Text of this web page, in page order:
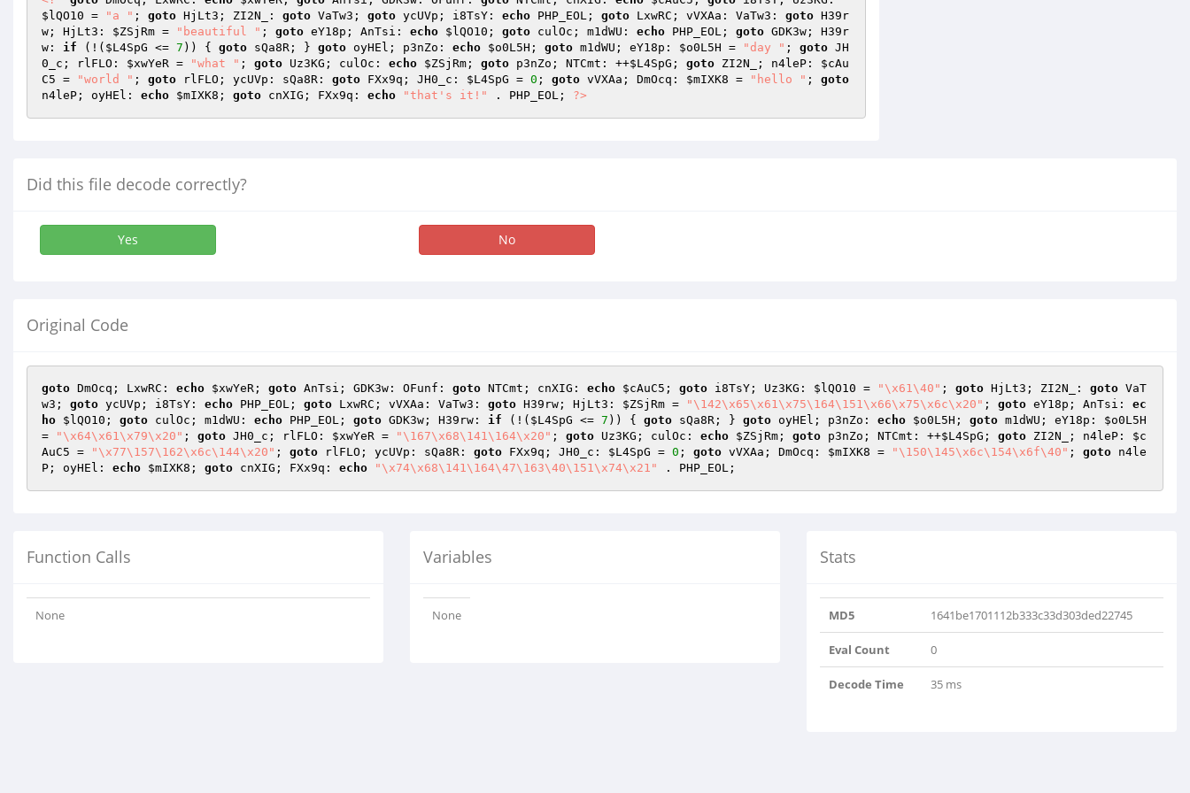
$lQO10 = "a " ; goto HjLt3; ZI2N_: goto VaTw3; goto ycUVp; i8TsY: echo PHP_EOL; goto LxwRC; vVXAa: VaTw3: goto H39r
w; HjLt3: $ZSjRm = "beautiful " ; goto eY18p; AnTsi: echo $lQO10 ; goto culOc; m1dWU: echo PHP_EOL; goto GDK3w; H39r
w: if (!( $L4SpG <= 7 )) { goto sQa8R; } goto oyHEl; p3nZo: echo $o0L5H ; goto m1dWU; eY18p: $o0L5H = "day " ; goto JH
0_c; rlFLO: $xwYeR = "what " ; goto Uz3KG; culOc: echo $ZSjRm ; goto p3nZo; NTCmt: ++$L4SpG ; goto ZI2N_; n4leP: $cAu
C5 = "world " ; goto rlFLO; ycUVp: sQa8R: goto FXx9q; JH0_c: $L4SpG = 0 ; goto vVXAa; DmOcq: $mIXK8 = "hello " ; goto
n4leP; oyHEl: echo $mIXK8 ; goto cnXIG; FXx9q: echo "that's it!" . PHP_EOL; ?>
Did this file decode correctly?
Yes No
Original Code
goto DmOcq; LxwRC: echo $xwYeR ; goto AnTsi; GDK3w: OFunf: goto NTCmt; cnXIG: echo $cAuC5 ; goto i8TsY; Uz3KG: $lQO10 = "\x61\40" ; goto HjLt3; ZI2N_: goto VaT
w3; goto ycUVp; i8TsY: echo PHP_EOL; goto LxwRC; vVXAa: VaTw3: goto H39rw; HjLt3: $ZSjRm = "\142\x65\x61\x75\164\151\x66\x75\x6c\x20" ; goto eY18p; AnTsi: ec
ho $lQO10 ; goto culOc; m1dWU: echo PHP_EOL; goto GDK3w; H39rw: if (!( $L4SpG <= 7 )) { goto sQa8R; } goto oyHEl; p3nZo: echo $o0L5H ; goto m1dWU; eY18p: $o0L5H
=
"\x64\x61\x79\x20" ; goto JH0_c; rlFLO: $xwYeR = "\167\x68\141\164\x20" ; goto Uz3KG; culOc: echo $ZSjRm ; goto p3nZo; NTCmt: ++$L4SpG ; goto ZI2N_; n4leP: $c
AuC5 = "\x77\157\162\x6c\144\x20" ; goto rlFLO; ycUVp: sQa8R: goto FXx9q; JH0_c: $L4SpG = 0 ; goto vVXAa; DmOcq: $mIXK8 = "\150\145\x6c\154\x6f\40" ; goto n4le
P; oyHEl: echo $mIXK8 ; goto cnXIG; FXx9q: echo "\x74\x68\141\164\47\163\40\151\x74\x21" . PHP_EOL;
Function Calls
None
Variables
None
Stats
MD5 1641be1701112b333c33d303ded22745
Eval Count 0
Decode Time 35 ms